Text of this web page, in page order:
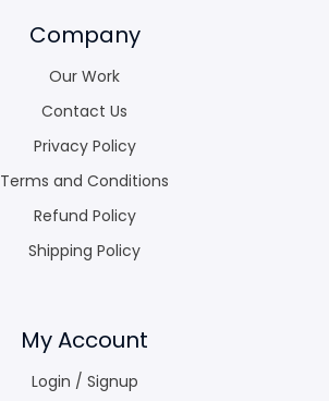
Company
Our Work
Contact Us
Privacy Policy
Terms and Conditions
Refund Policy
Shipping Policy
My Account
Login / Signup